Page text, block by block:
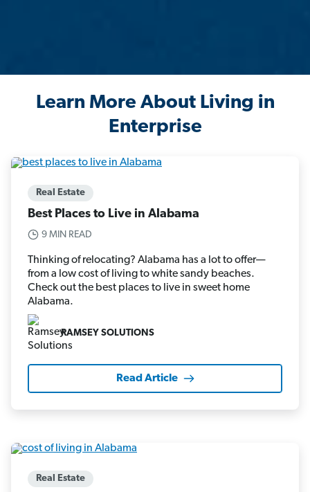
Learn More About Living in
Enterprise
Real Estate
Best Places to Live in Alabama
9 MIN READ
Thinking of relocating? Alabama has a lot to offer—
from a low cost of living to white sandy beaches.
Check out the best places to live in sweet home
Alabama.
RAMSEY SOLUTIONS
Read Article
Real Estate